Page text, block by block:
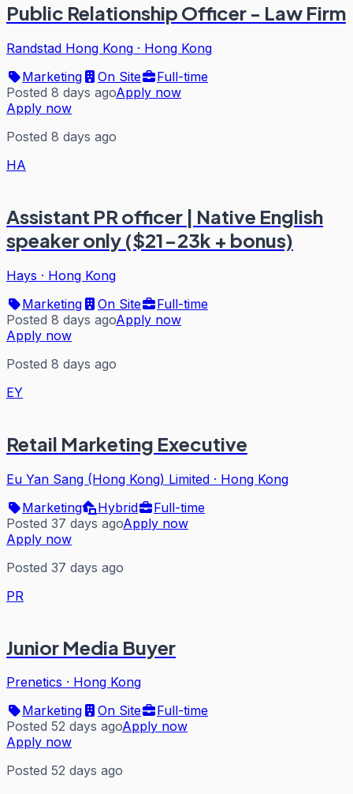
Public Relationship Officer - Law Firm
Randstad Hong Kong · Hong Kong
Marketing
On Site
Full-time
Posted 8 days agoApply now
Apply now
Posted 8 days ago
HA
Assistant PR officer | Native English
speaker only ($21-23k + bonus)
Hays · Hong Kong
Marketing
On Site
Full-time
Posted 8 days agoApply now
Apply now
Posted 8 days ago
EY
Retail Marketing Executive
Eu Yan Sang (Hong Kong) Limited · Hong Kong
Marketing
Hybrid
Full-time
Posted 37 days agoApply now
Apply now
Posted 37 days ago
PR
Junior Media Buyer
Prenetics · Hong Kong
Marketing
On Site
Full-time
Posted 52 days agoApply now
Apply now
Posted 52 days ago